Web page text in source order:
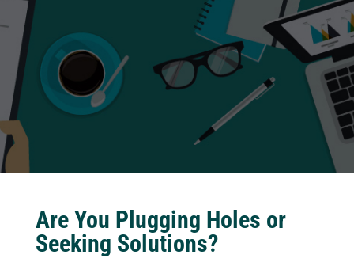
Are You Plugging Holes or
Seeking Solutions?